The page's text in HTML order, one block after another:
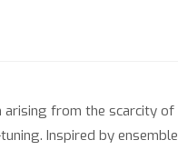
from the scarcity
Inspired by